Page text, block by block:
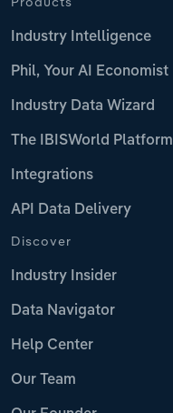
Industry Intelligence
Phil, Your AI Economist
Industry Data Wizard
The IBISWorld Platform
Integrations
API Data Delivery
Discover
Industry Insider
Data Navigator
Help Center
Our Team